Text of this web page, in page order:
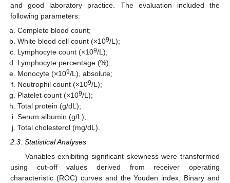
and good laboratory practice. The evaluation included the
following parameters:
Complete blood count;
White blood cell count (×109/L);
Lymphocyte count (×109/L);
Lymphocyte percentage (%);
Monocyte (×109/L), absolute;
Neutrophil count (×109/L);
Platelet count (×109/L);
Total protein (g/dL);
Serum albumin (g/L);
Total cholesterol (mg/dL).
2.3. Statistical Analyses
Variables exhibiting significant skewness were transformed
using cut-off values derived from receiver operating
characteristic (ROC) curves and the Youden index. Binary and